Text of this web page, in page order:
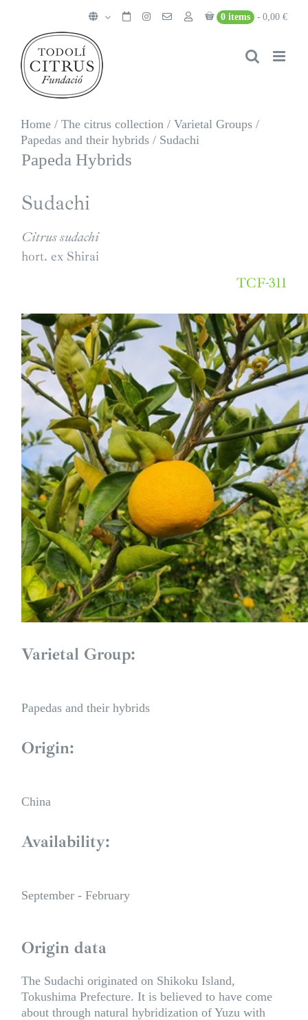
content
0 items 0,00 €
Home / The citrus collection / Varietal Groups /
Papedas and their hybrids / Sudachi
Papeda Hybrids
Sudachi
Citrus sudachi
hort. ex Shirai
TCF-311
Varietal Group:
Papedas and their hybrids
Origin:
China
Availability:
September - February
Origin data
The Sudachi originated on Shikoku Island,
Tokushima Prefecture. It is believed to have come
about through natural hybridization of Yuzu with